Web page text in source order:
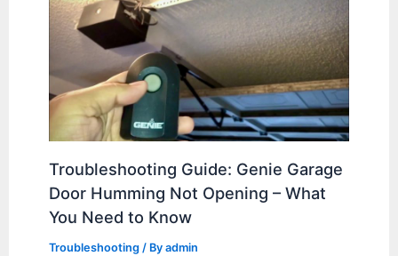
Troubleshooting Guide: Genie Garage
Door Humming Not Opening – What
You Need to Know
Troubleshooting / Byadmin